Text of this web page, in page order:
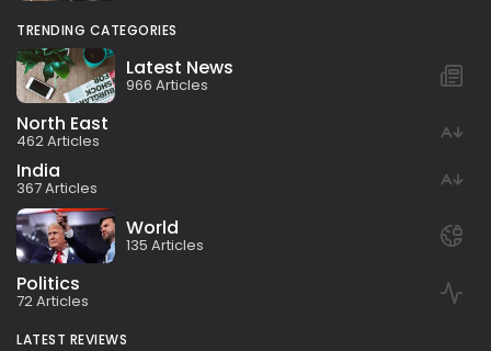
TRENDING CATEGORIES
Latest News
966 Articles
North East
462 Articles
India
367 Articles
World
135 Articles
Politics
72 Articles
LATEST REVIEWS